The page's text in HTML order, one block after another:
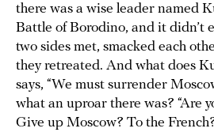
there was a wise leader named
Battle of Borodino, and it didn’t
two sides met, smacked each
they retreated. And what does
says, “We must surrender
what an uproar there was? “Are
Give up Moscow? To the